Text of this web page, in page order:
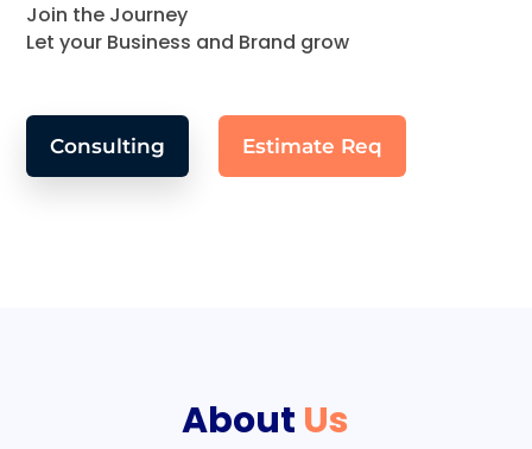
Join the Journey
Let your Business and Brand grow
Consulting Estimate Req
About Us